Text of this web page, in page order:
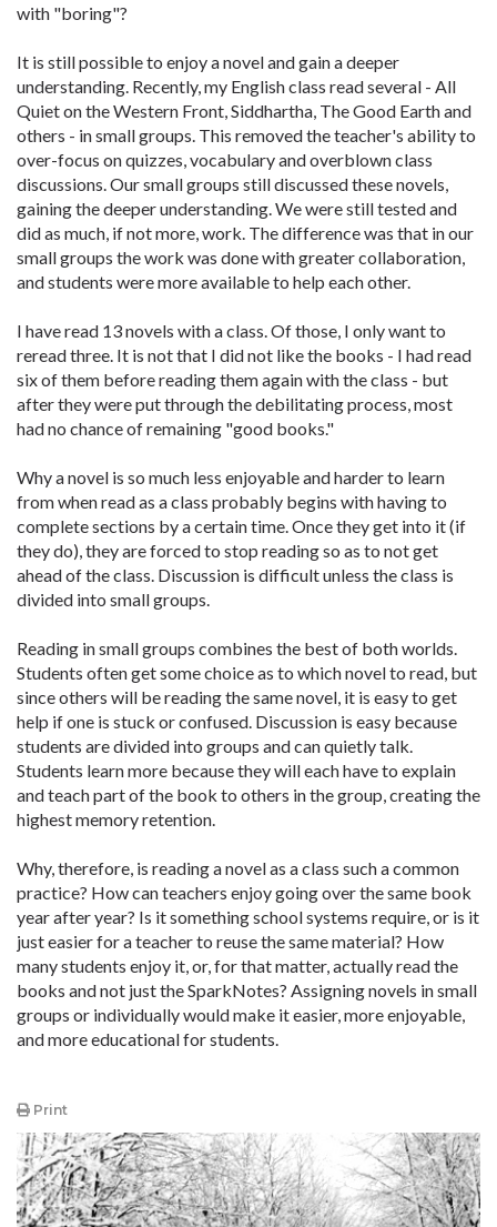
with "boring"?
It is still possible to enjoy a novel and gain a deeper
understanding. Recently, my English class read several - All
Quiet on the Western Front, Siddhartha, The Good Earth and
others - in small groups. This removed the teacher's ability to
over-focus on quizzes, vocabulary and overblown class
discussions. Our small groups still discussed these novels,
gaining the deeper understanding. We were still tested and
did as much, if not more, work. The difference was that in our
small groups the work was done with greater collaboration,
and students were more available to help each other.
I have read 13 novels with a class. Of those, I only want to
reread three. It is not that I did not like the books - I had read
six of them before reading them again with the class - but
after they were put through the debilitating process, most
had no chance of remaining "good books."
Why a novel is so much less enjoyable and harder to learn
from when read as a class probably begins with having to
complete sections by a certain time. Once they get into it (if
they do), they are forced to stop reading so as to not get
ahead of the class. Discussion is difficult unless the class is
divided into small groups.
Reading in small groups combines the best of both worlds.
Students often get some choice as to which novel to read, but
since others will be reading the same novel, it is easy to get
help if one is stuck or confused. Discussion is easy because
students are divided into groups and can quietly talk.
Students learn more because they will each have to explain
and teach part of the book to others in the group, creating the
highest memory retention.
Why, therefore, is reading a novel as a class such a common
practice? How can teachers enjoy going over the same book
year after year? Is it something school systems require, or is it
just easier for a teacher to reuse the same material? How
many students enjoy it, or, for that matter, actually read the
books and not just the SparkNotes? Assigning novels in small
groups or individually would make it easier, more enjoyable,
and more educational for students.
Print